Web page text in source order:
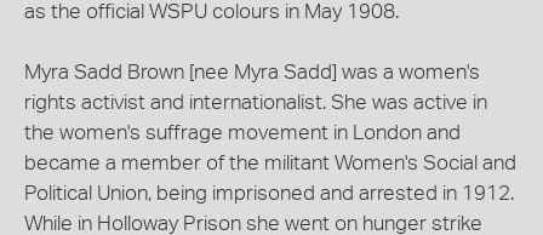
as the official WSPU colours in May 1908.
Myra Sadd Brown [nee Myra Sadd] was a women's
rights activist and internationalist. She was active in
the women's suffrage movement in London and
became a member of the militant Women's Social and
Political Union, being imprisoned and arrested in 1912.
While in Holloway Prison she went on hunger strike